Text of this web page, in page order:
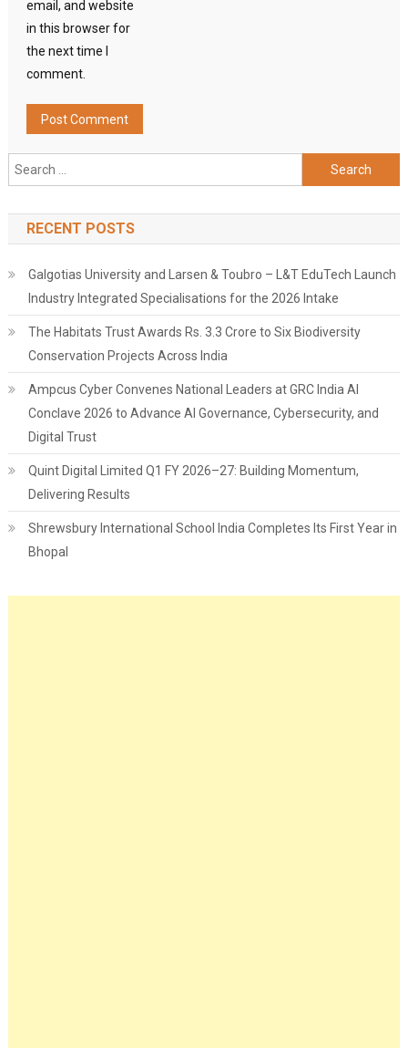
email, and website
in this browser for
the next time I
comment.
Search
for:
RECENT POSTS
Galgotias University and Larsen & Toubro – L&T EduTech Launch
Industry Integrated Specialisations for the 2026 Intake
The Habitats Trust Awards Rs. 3.3 Crore to Six Biodiversity
Conservation Projects Across India
Ampcus Cyber Convenes National Leaders at GRC India AI
Conclave 2026 to Advance AI Governance, Cybersecurity, and
Digital Trust
Quint Digital Limited Q1 FY 2026–27: Building Momentum,
Delivering Results
Shrewsbury International School India Completes Its First Year in
Bhopal